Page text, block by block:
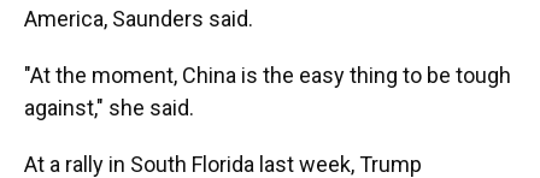
America, Saunders said.
"At the moment, China is the easy thing to be tough
against," she said.
At a rally in South Florida last week, Trump